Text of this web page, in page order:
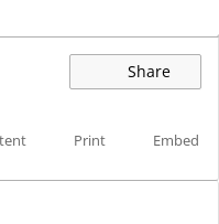
Share
Print Embed